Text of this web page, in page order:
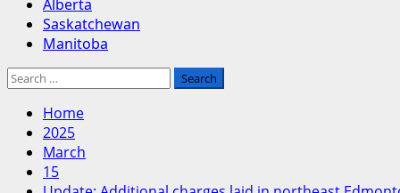
Alberta
Saskatchewan
Manitoba
Search
Home
2025
March
15